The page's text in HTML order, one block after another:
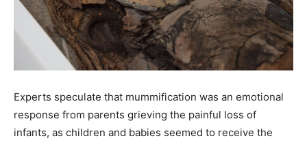
Experts speculate that mummification was an emotional
response from parents grieving the painful loss of
infants, as children and babies seemed to receive the